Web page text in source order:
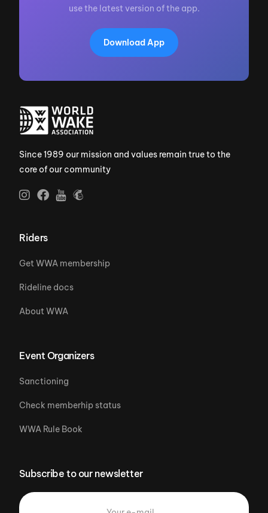
use the latest version of the app.
Download App
Since 1989 our mission and values remain true to the
core of our community
Riders
Get WWA membership
Rideline docs
About WWA
Event Organizers
Sanctioning
Check memberhip status
WWA Rule Book
Subscribe to our newsletter